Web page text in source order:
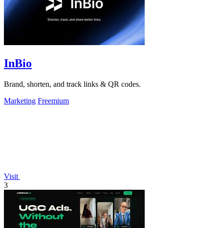
InBio
Brand, shorten, and track links & QR codes.
Marketing Freemium
Visit
3